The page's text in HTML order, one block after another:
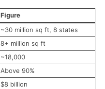
Figure
~30 million sq ft, 8 states
8+ million sq ft
~18,000
Above 90%
$8 billion